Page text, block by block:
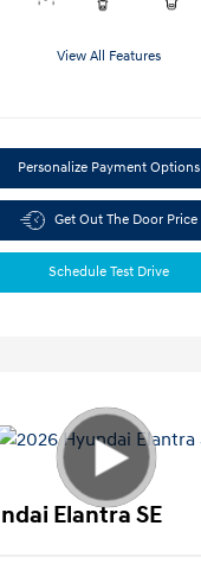
View All Features
Personalize Payment Options
Get Out The Door Price
Schedule Test Drive
Elantra SE